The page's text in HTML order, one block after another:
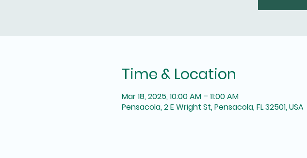
Time & Location
Mar 18, 2025, 10:00 AM – 11:00 AM
Pensacola, 2 E Wright St, Pensacola, FL 32501, USA